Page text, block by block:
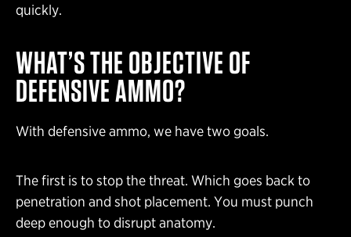
quickly.
WHAT’S THE OBJECTIVE OF
DEFENSIVE AMMO?
With defensive ammo, we have two goals.
The first is to stop the threat. Which goes back to
penetration and shot placement. You must punch
deep enough to disrupt anatomy.